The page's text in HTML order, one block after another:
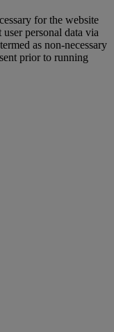
for the website
personal data via
as non-necessary
prior to running